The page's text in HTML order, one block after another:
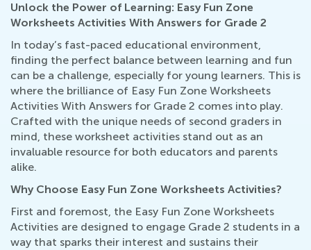
Unlock the Power of Learning: Easy Fun Zone
Worksheets Activities With Answers for Grade 2
In today’s fast-paced educational environment,
finding the perfect balance between learning and fun
can be a challenge, especially for young learners. This is
where the brilliance of Easy Fun Zone Worksheets
Activities With Answers for Grade 2 comes into play.
Crafted with the unique needs of second graders in
mind, these worksheet activities stand out as an
invaluable resource for both educators and parents
alike.
Why Choose Easy Fun Zone Worksheets Activities?
First and foremost, the Easy Fun Zone Worksheets
Activities are designed to engage Grade 2 students in a
way that sparks their interest and sustains their